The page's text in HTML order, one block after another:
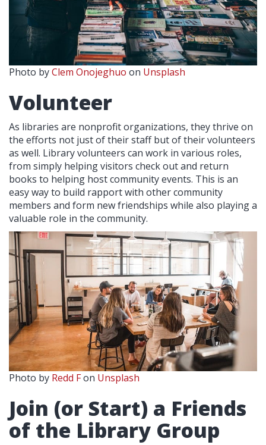
Photo byClem Onojeghuo on Unsplash
Volunteer
As libraries are nonprofit organizations, they thrive on
the efforts not just of their staff but of their volunteers
as well. Library volunteers can work in various roles,
from simply helping visitors check out and return
books to helping host community events. This is an
easy way to build rapport with other community
members and form new friendships while also playing a
valuable role in the community.
Photo by Redd Fon Unsplash
Join (or Start) a Friends
of the Library Group